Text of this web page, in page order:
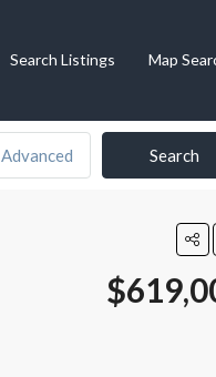
Search Listings Map
Advanced Search